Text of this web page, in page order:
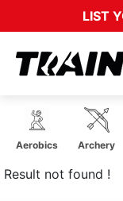
LIST
Aerobics Archery
Result not found !